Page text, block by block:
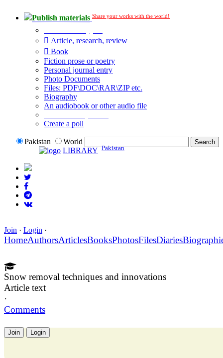
Publish materials Share your works with the world!
Article, research, review
Book
Fiction prose or poetry
Personal journal entry
Photo Documents
Files: PDF\DOC\RAR\ZIP etc.
Biography
An audiobook or other audio file
Create a poll
Pakistan
World
LIBRARY Pakistan
Join · Login ·
HomeAuthorsArticlesBooksPhotosFilesDiaries
Snow removal techniques and innovations
Article text
·
Comments
Join Login